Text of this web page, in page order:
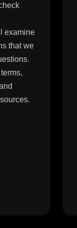
examine
that we